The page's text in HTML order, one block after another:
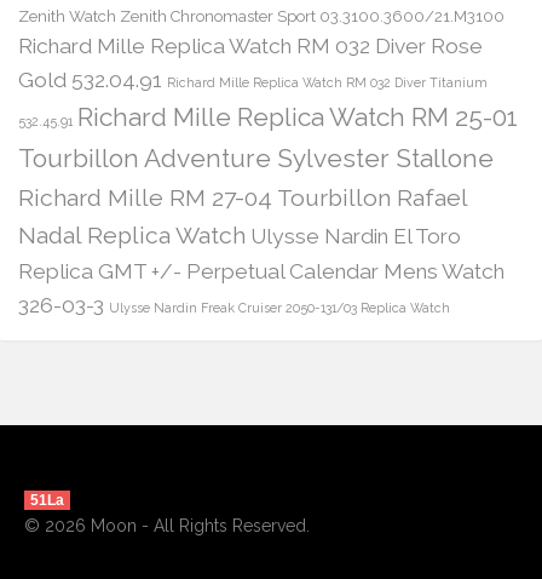
Zenith Watch Zenith Chronomaster Sport 03.3100.3600/21.M3100
Richard Mille Replica Watch RM 032 Diver Rose
Gold 532.04.91
Richard Mille Replica Watch RM 032 Diver Titanium
532.45.91 Richard Mille Replica Watch RM 25-01
Tourbillon Adventure Sylvester Stallone
Richard Mille RM 27-04 Tourbillon Rafael
Nadal Replica Watch Ulysse Nardin El Toro
Replica GMT +/- Perpetual Calendar Mens Watch
326-03-3 Ulysse Nardin Freak Cruiser 2050-131/03 Replica Watch
51La
© 2026 Moon - All Rights Reserved.